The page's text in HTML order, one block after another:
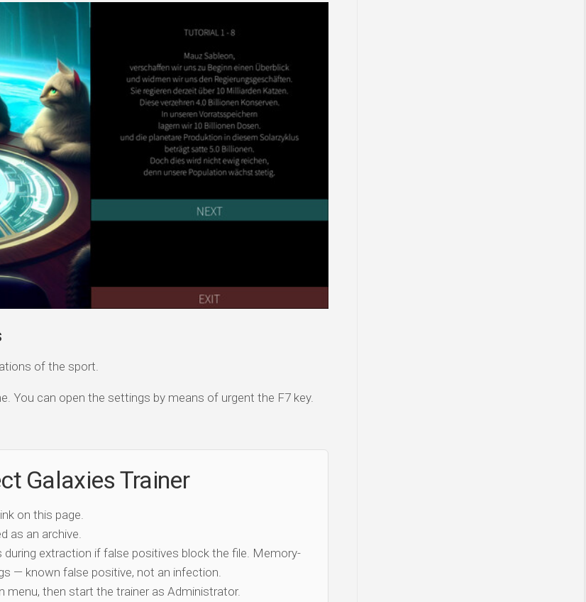
of the sport.
You can open the settings by means of urgent the F7 key.
Galaxies Trainer
on this page.
as an archive.
during extraction if false positives block the file. Memory-
— known false positive, not an infection.
menu, then start the trainer as Administrator.